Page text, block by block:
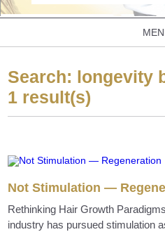
Search: longevity
1 result(s)
Not Stimulation —
Rethinking Hair Growth
industry has pursued stimulation